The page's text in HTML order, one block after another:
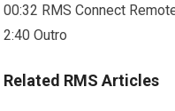
00:32 RMS Connect
2:40 Outro
Related RMS Articles